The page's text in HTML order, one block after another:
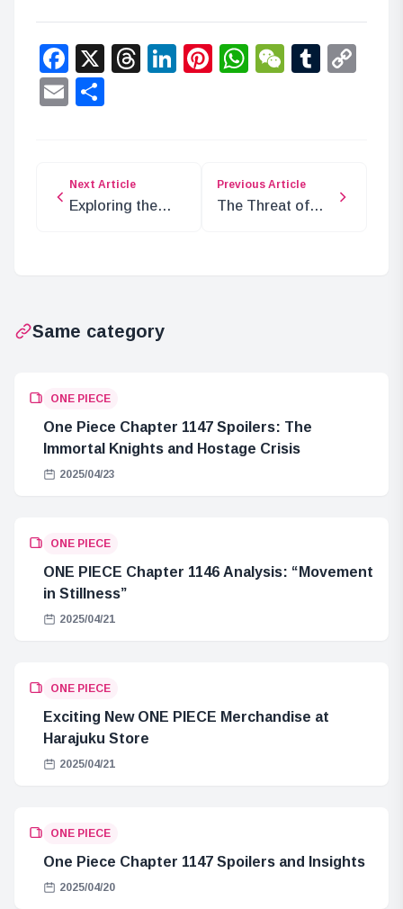
Facebook
X Threads
LinkedIn
Pinterest
WhatsApp
WeChat
Email
Next Article
Exploring the
Previous Article
The Threat of
Same category
ONE PIECE
One Piece Chapter 1147 Spoilers: The
Immortal Knights and Hostage Crisis
2025/04/23
ONE PIECE
ONE PIECE Chapter 1146 Analysis: “Movement
in Stillness”
2025/04/21
ONE PIECE
Exciting New ONE PIECE Merchandise at
Harajuku Store
2025/04/21
ONE PIECE
One Piece Chapter 1147 Spoilers and Insights
2025/04/20